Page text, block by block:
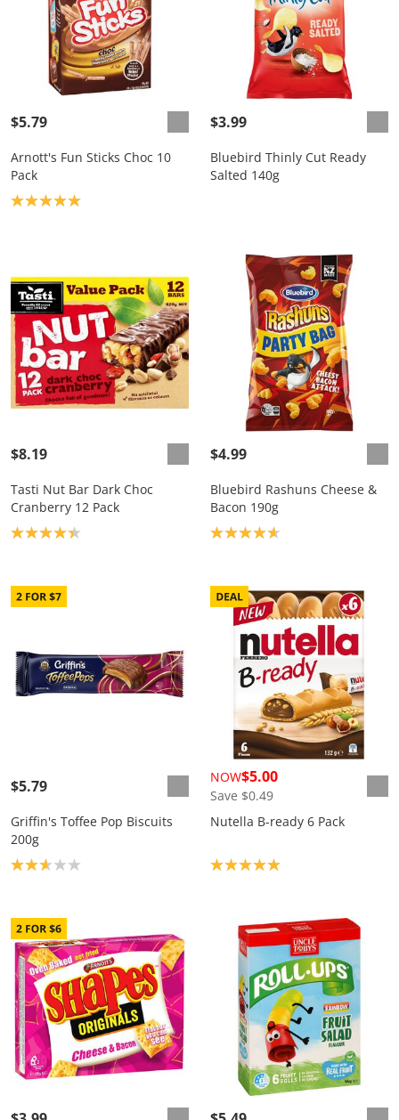
$5.79
Arnott's Fun Sticks Choc 10
Pack
Product rating: 5.0
$3.99
Bluebird Thinly Cut Ready
Salted 140g
$8.19
Tasti Nut Bar Dark Choc
Cranberry 12 Pack
Product rating: 4.3
$4.99
Bluebird Rashuns Cheese &
Bacon 190g
Product rating: 4.7
$5.79
Griffin's Toffee Pop Biscuits
200g
Product rating: 2.7
NOW$5.00
Save $0.49
Nutella B-ready 6 Pack
Product rating: 5.0